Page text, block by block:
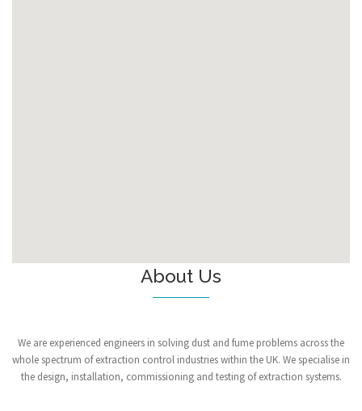
About Us
We are experienced engineers in solving dust and fume problems across the
whole spectrum of extraction control industries within the UK. We specialise in
the design, installation, commissioning and testing of extraction systems.